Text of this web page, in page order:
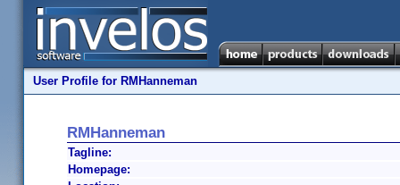
User Profile for RMHanneman
RMHanneman
Tagline:
Homepage: